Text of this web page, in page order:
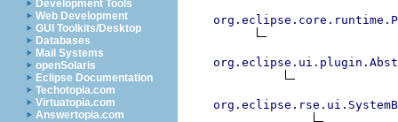
Development Tools
Web Development
GUI Toolkits/Desktop
Databases
Mail Systems
openSolaris
Eclipse Documentation
Techotopia.com
Virtuatopia.com
Answertopia.com